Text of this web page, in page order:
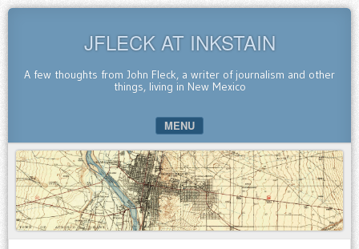
JFLECK AT INKSTAIN
A few thoughts from John Fleck, a writer of journalism and other
things, living in New Mexico
MENU
SKIP TO CONTENT